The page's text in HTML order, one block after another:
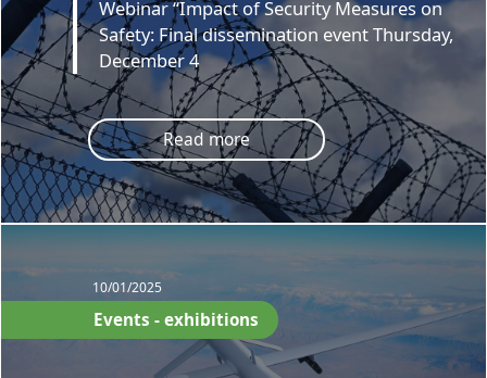
Webinar “Impact of Security Measures on
Safety: Final dissemination event Thursday,
December 4
Read more
10/01/2025
Events - exhibitions